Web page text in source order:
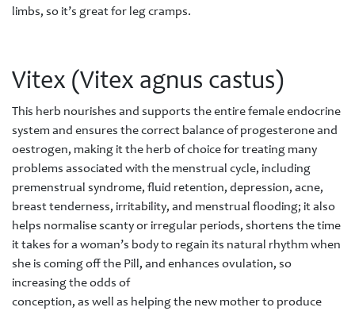
limbs, so it’s great for leg cramps.
Vitex (Vitex agnus castus)
This herb nourishes and supports the entire female endocrine
system and ensures the correct balance of progesterone and
oestrogen, making it the herb of choice for treating many
problems associated with the menstrual cycle, including
premenstrual syndrome, fluid retention, depression, acne,
breast tenderness, irritability, and menstrual flooding; it also
helps normalise scanty or irregular periods, shortens the time
it takes for a woman’s body to regain its natural rhythm when
she is coming off the Pill, and enhances ovulation, so
increasing the odds of
conception, as well as helping the new mother to produce